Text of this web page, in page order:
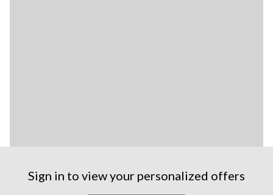
Sign in to view your personalized offers